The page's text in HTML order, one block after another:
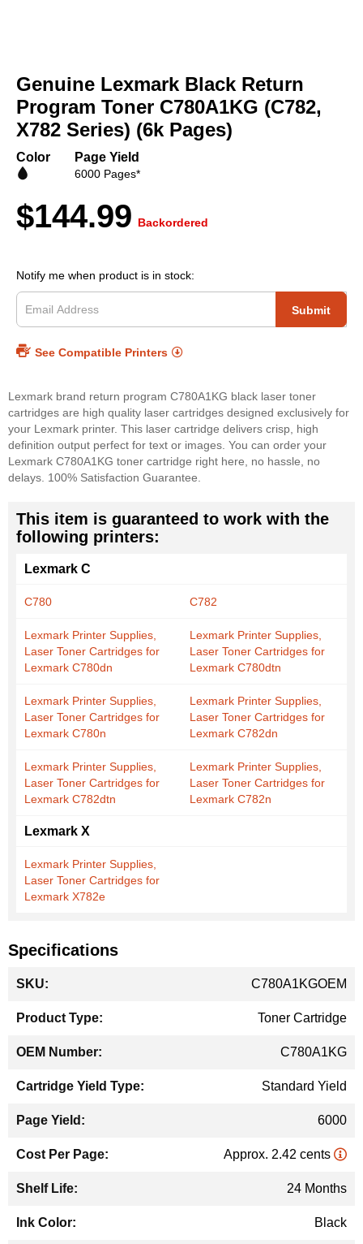
the
beginning
of
the
gallery
Genuine Lexmark Black Return
Program Toner C780A1KG (C782,
X782 Series) (6k Pages)
Color Page Yield
6000 Pages*
$144.99 Backordered
Notify me when product is in stock:
Submit
See Compatible Printers
Lexmark brand return program C780A1KG black laser toner
cartridges are high quality laser cartridges designed exclusively for
your Lexmark printer. This laser cartridge delivers crisp, high
definition output perfect for text or images. You can order your
Lexmark C780A1KG toner cartridge right here, no hassle, no
delays. 100% Satisfaction Guarantee.
This item is guaranteed to work with the
following printers:
Lexmark C
C780 C782
Lexmark Printer Supplies,
Laser Toner Cartridges for
Lexmark C780dn
Lexmark Printer Supplies,
Laser Toner Cartridges for
Lexmark C780dtn
Lexmark Printer Supplies,
Laser Toner Cartridges for
Lexmark C780n
Lexmark Printer Supplies,
Laser Toner Cartridges for
Lexmark C782dn
Lexmark Printer Supplies,
Laser Toner Cartridges for
Lexmark C782dtn
Lexmark Printer Supplies,
Laser Toner Cartridges for
Lexmark C782n
Lexmark X
Lexmark Printer Supplies,
Laser Toner Cartridges for
Lexmark X782e
Specifications
Information
C780A1KGOEM
Toner Cartridge
C780A1KG
Standard Yield
6000
Approx. 2.42 cents
24 Months
Black